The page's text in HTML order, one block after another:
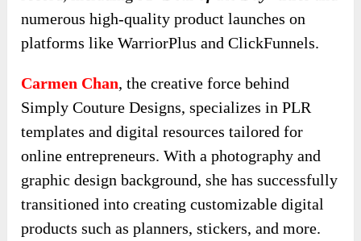
numerous high-quality product launches on
platforms like WarriorPlus and ClickFunnels.
Carmen Chan, the creative force behind
Simply Couture Designs, specializes in PLR
templates and digital resources tailored for
online entrepreneurs. With a photography and
graphic design background, she has successfully
transitioned into creating customizable digital
products such as planners, stickers, and more.